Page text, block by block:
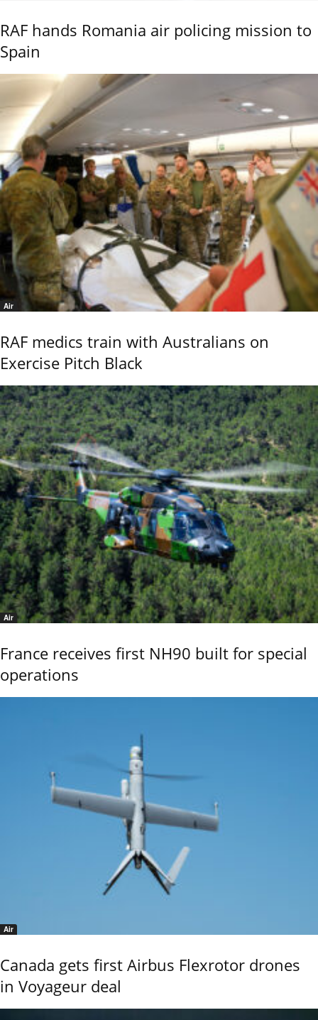
RAF hands Romania air policing mission to
Spain
Air
RAF medics train with Australians on
Exercise Pitch Black
Air
France receives first NH90 built for special
operations
Air
Canada gets first Airbus Flexrotor drones
in Voyageur deal